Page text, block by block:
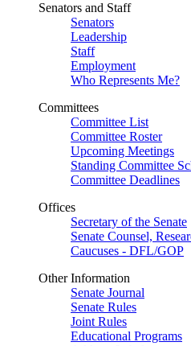
Senators and Staff
Senators
Leadership
Staff
Employment
Who Represents Me?
Committees
Committee List
Committee Roster
Upcoming Meetings
Standing Committee
Committee Deadlines
Offices
Secretary of the Senate
Senate Counsel,
Caucuses - DFL/GOP
Other Information
Senate Journal
Senate Rules
Joint Rules
Educational Programs